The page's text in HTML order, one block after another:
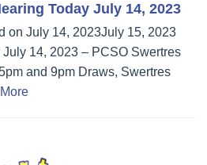
Today July 14, 2023
on July 14, 2023July 15, 2023
14, 2023 – PCSO Swertres
and 9pm Draws, Swertres